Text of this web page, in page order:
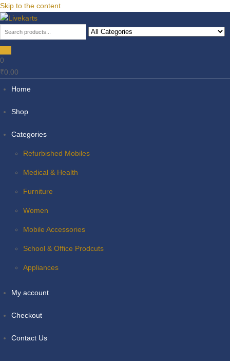
Skip to the content
Livekarts
Online Mobile Shop
0
₹0.00
Home
Shop
Categories
Refurbished Mobiles
Medical & Health
Furniture
Women
Mobile Accessories
School & Office Prodcuts
Appliances
My account
Checkout
Contact Us